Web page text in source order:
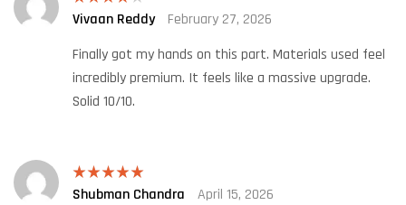
Rated4
Vivaan Reddy
February 27, 2026
Finally got my hands on this part. Materials used feel
incredibly premium. It feels like a massive upgrade.
Solid 10/10.
Rated5out
Shubman Chandra
April 15, 2026